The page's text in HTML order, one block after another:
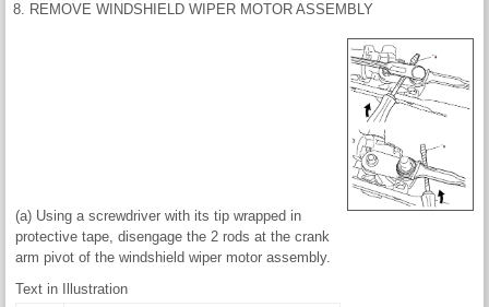
8. REMOVE WINDSHIELD WIPER MOTOR ASSEMBLY
(a) Using a screwdriver with its tip wrapped in
protective tape, disengage the 2 rods at the crank
arm pivot of the windshield wiper motor assembly.
Text in Illustration